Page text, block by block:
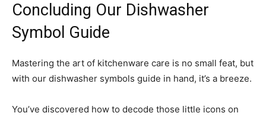
Concluding Our Dishwasher
Symbol Guide
Mastering the art of kitchenware care is no small feat, but
with our dishwasher symbols guide in hand, it’s a breeze.
You’ve discovered how to decode those little icons on